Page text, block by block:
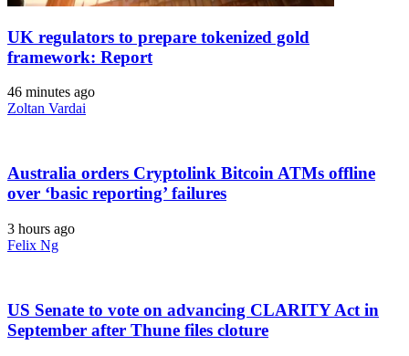
UK regulators to prepare tokenized gold
framework: Report
46 minutes ago
Zoltan Vardai
Australia orders Cryptolink Bitcoin ATMs offline
over ‘basic reporting’ failures
3 hours ago
Felix Ng
US Senate to vote on advancing CLARITY Act in
September after Thune files cloture